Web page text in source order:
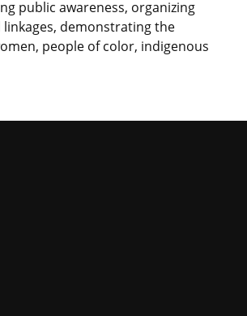
public awareness, organizing
demonstrating the
people of color, indigenous